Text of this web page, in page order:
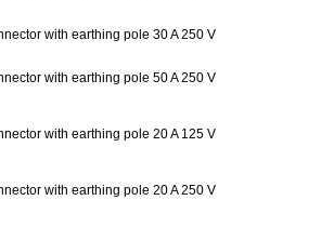
with earthing pole 30 A 250 V
with earthing pole 50 A 250 V
with earthing pole 20 A 125 V
with earthing pole 20 A 250 V